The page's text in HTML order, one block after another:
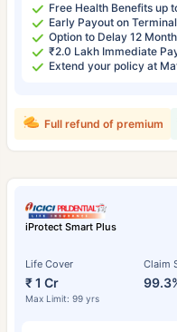
Free Health Benefits up
Early Payout on
Option to Delay 12
₹2.0 Lakh Immediate
Extend your policy at
Full refund of premium
iProtect Smart Plus
Life Cover
₹ 1 Cr
Max Limit: 99 yrs
Claim